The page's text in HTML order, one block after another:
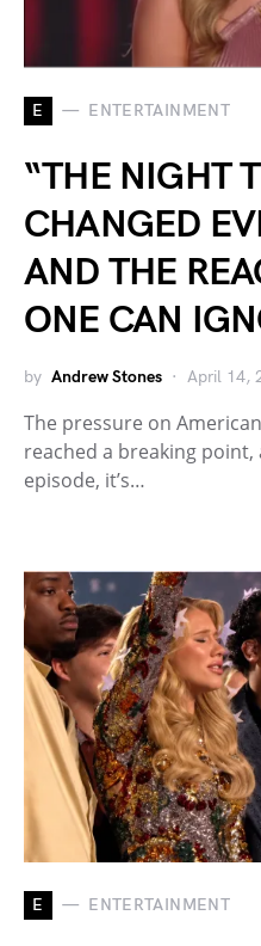
E ENTERTAINMENT
“THE NIGHT
CHANGED
AND THE
ONE CAN
by Andrew Stones April 14,
The pressure on
reached a breaking
episode, it’s…
E ENTERTAINMENT